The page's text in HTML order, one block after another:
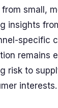
small,
insights
specific
remains
risk to
interests.